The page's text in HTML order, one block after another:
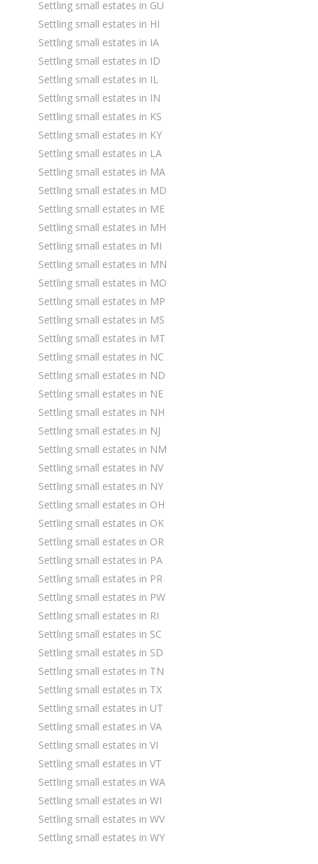
Settling small estates in GU
Settling small estates in HI
Settling small estates in IA
Settling small estates in ID
Settling small estates in IL
Settling small estates in IN
Settling small estates in KS
Settling small estates in KY
Settling small estates in LA
Settling small estates in MA
Settling small estates in MD
Settling small estates in ME
Settling small estates in MH
Settling small estates in MI
Settling small estates in MN
Settling small estates in MO
Settling small estates in MP
Settling small estates in MS
Settling small estates in MT
Settling small estates in NC
Settling small estates in ND
Settling small estates in NE
Settling small estates in NH
Settling small estates in NJ
Settling small estates in NM
Settling small estates in NV
Settling small estates in NY
Settling small estates in OH
Settling small estates in OK
Settling small estates in OR
Settling small estates in PA
Settling small estates in PR
Settling small estates in PW
Settling small estates in RI
Settling small estates in SC
Settling small estates in SD
Settling small estates in TN
Settling small estates in TX
Settling small estates in UT
Settling small estates in VA
Settling small estates in VI
Settling small estates in VT
Settling small estates in WA
Settling small estates in WI
Settling small estates in WV
Settling small estates in WY